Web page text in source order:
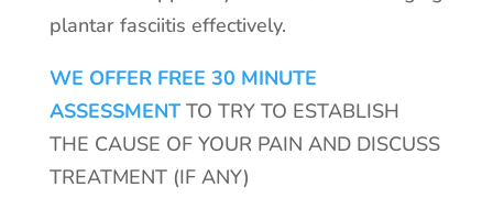
plantar fasciitis effectively.
WE OFFER FREE 30 MINUTE
ASSESSMENTTO TRY TO ESTABLISH
THE CAUSE OF YOUR PAIN AND DISCUSS
TREATMENT (IF ANY)